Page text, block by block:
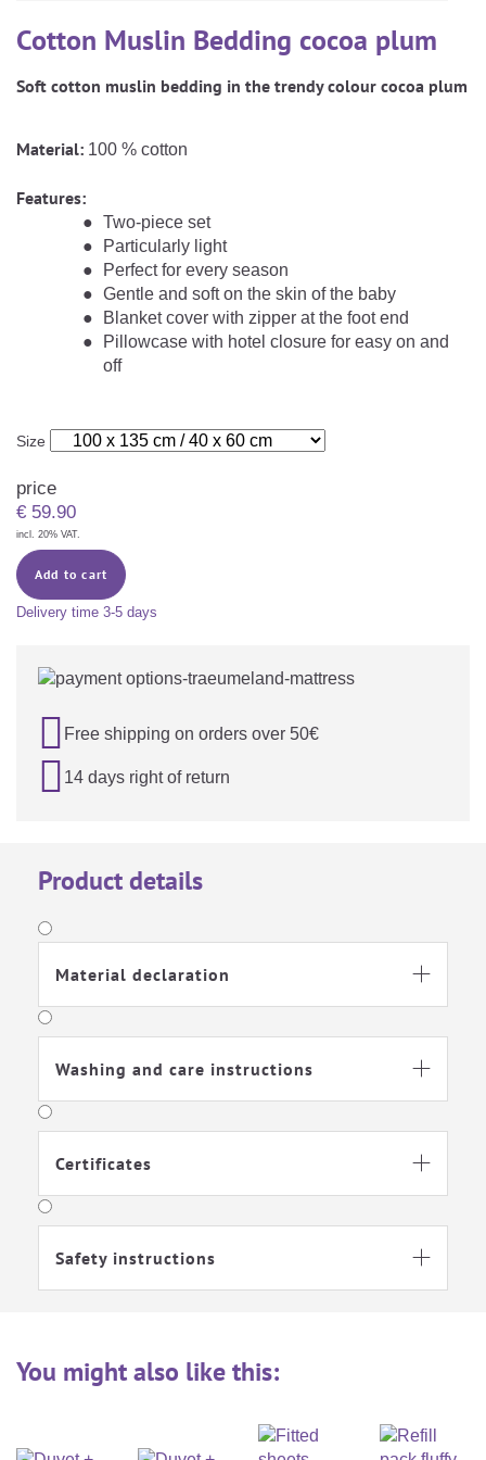
Protective Mattress Covers
Summer Sleeping Bag
Romper Bag
Baby Blanket
Cuddly Cushion
NURSING PILLOW & NURSING COVER
CHANGING MATS
TEXTILES
Bedding
Fitted Sheets
Snake Bed Bumper
Bandana Bib & Cuddle Cloth
HEALTHY MOTOR DEVELOPMENT SUPPORT
Cuddly Nest
Special Cushions
ACCESSORIES
GIFT VOUCHER
Cotton Muslin Bedding cocoa plum
Soft cotton muslin bedding in the trendy colour cocoa plum
Material: 100 % cotton
Features:
Two-piece set
Particularly light
Perfect for every season
Gentle and soft on the skin of the baby
Blanket cover with zipper at the foot end
Pillowcase with hotel closure for easy on and
off
Size
price
€ 59.90
incl. 20% VAT.
Add to cart
Delivery time 3-5 days
 Free shipping on orders over 50€
 14 days right of return
Product details
Material declaration 
Washing and care instructions 
Certificates 
Safety instructions 
You might also like this: